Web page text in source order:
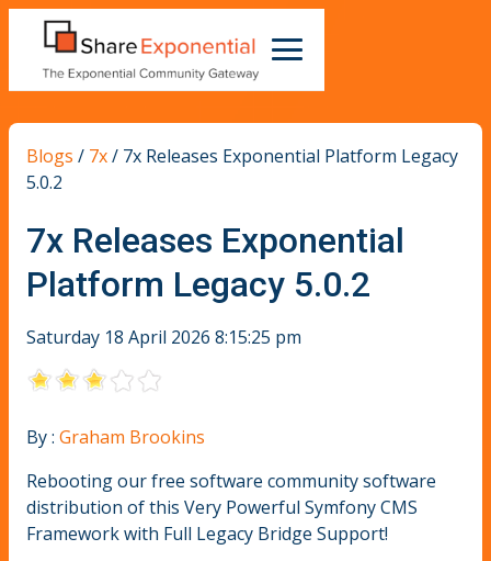
Blogs / 7x/ 7x Releases Exponential Platform Legacy
5.0.2
7x Releases Exponential
Platform Legacy 5.0.2
Saturday 18 April 2026 8:15:25 pm
By : Graham Brookins
Rebooting our free software community software
distribution of this Very Powerful Symfony CMS
Framework with Full Legacy Bridge Support!